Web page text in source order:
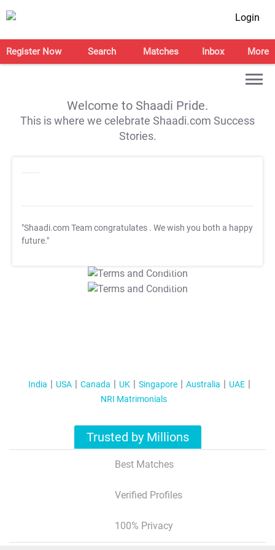
Login
Register Now Search Matches Inbox More
Welcome to Shaadi Pride.
This is where we celebrate Shaadi.com Success
Stories.
"Shaadi.com Team congratulates . We wish you both a happy
future."
T&C Apply
T&C Apply
India USA Canada UK Singapore Australia
UAE
NRI Matrimonials
Trusted by Millions
Best Matches
Verified Profiles
100% Privacy